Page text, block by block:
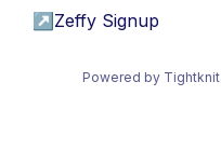
↗ Zeffy Signup
Powered by Tightknit